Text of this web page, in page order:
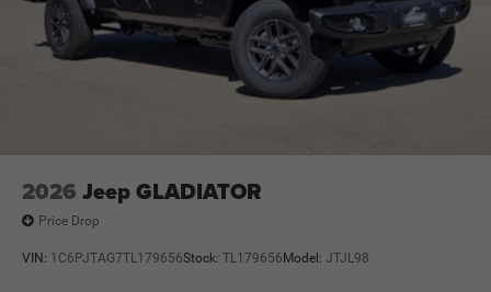
2026 Jeep GLADIATOR
Price Drop
VIN: 1C6PJTAG7TL179656Stock: TL179656 Model: JTJL98